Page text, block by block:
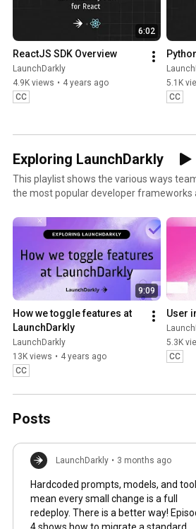
6:02
ReactJS SDK Overview
LaunchDarkly
4.9K views • 4 years ago
CC
5.1K
CC
Exploring LaunchDarkly
This playlist shows the various ways
the most popular developer frameworks
faster with less risk.
9:09
How we toggle features at
LaunchDarkly
LaunchDarkly
13K views • 4 years ago
CC
User
5.3K
CC
Posts
LaunchDarkly • 3 months ago
Hardcoded prompts, models, and
mean every small change is a full
redeploy. There is a better way! Episode
4 shows how to migrate a standard